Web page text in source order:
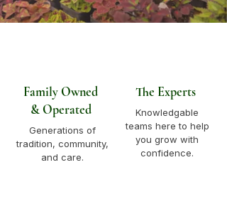
Family Owned
& Operated
Generations of
tradition, community,
and care.
The Experts
Knowledgable
teams here to help
you grow with
confidence.